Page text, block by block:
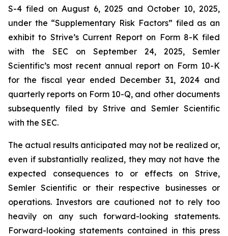
S-4 filed on August 6, 2025 and October 10, 2025,
under the “Supplementary Risk Factors” filed as an
exhibit to Strive’s Current Report on Form 8-K filed
with the SEC on September 24, 2025, Semler
Scientific’s most recent annual report on Form 10-K
for the fiscal year ended December 31, 2024 and
quarterly reports on Form 10-Q, and other documents
subsequently filed by Strive and Semler Scientific
with the SEC.
The actual results anticipated may not be realized or,
even if substantially realized, they may not have the
expected consequences to or effects on Strive,
Semler Scientific or their respective businesses or
operations. Investors are cautioned not to rely too
heavily on any such forward-looking statements.
Forward-looking statements contained in this press